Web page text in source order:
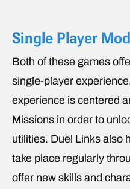
Single Player
Both of these games
single-player
experience is centered
Missions in order to
utilities. Duel Links also
take place regularly
offer new skills and